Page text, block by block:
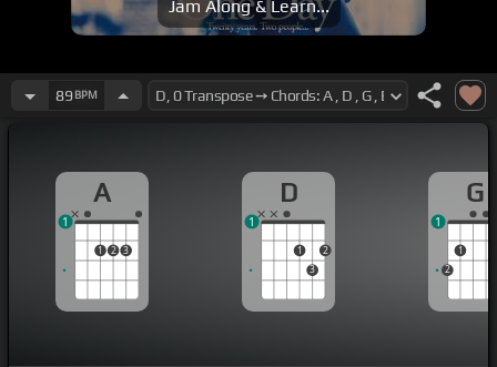
Jam Along & Learn...
89 BPM
A
1 2 3
1
D
1
3
2
1
G
2
1
1